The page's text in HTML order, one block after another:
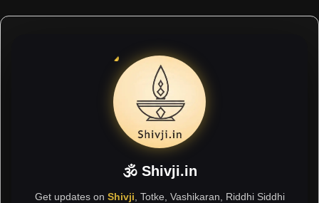
🕉 Shivji.in
Get updates on Shivji , Totke, Vashikaran, Riddhi Siddhi